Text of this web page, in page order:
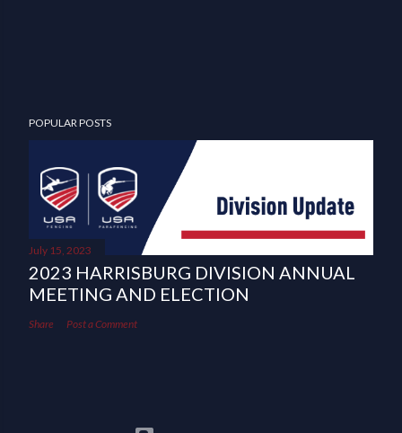
POPULAR POSTS
July 15, 2023
2023 HARRISBURG DIVISION ANNUAL
MEETING AND ELECTION
Share Post a Comment